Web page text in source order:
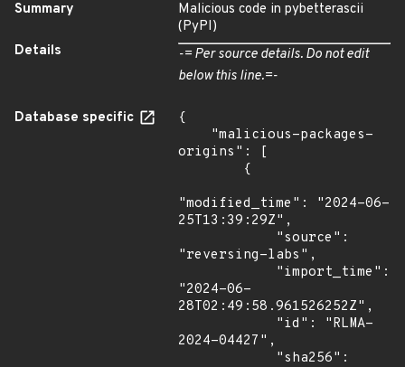
Summary
Malicious code in pybetterascii
(PyPI)
Details
-= Per source details. Do not edit
below this line.=-
Database specific
{
origins": [
"modified_time": "2024-06-
25T13:39:29Z",
"reversing-labs",
"2024-06-
28T02:49:58.961526252Z",
2024-04427",